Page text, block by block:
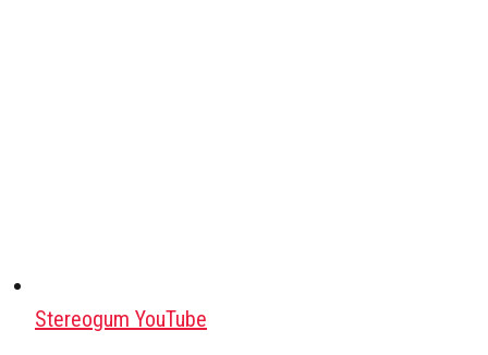
Stereogum YouTube